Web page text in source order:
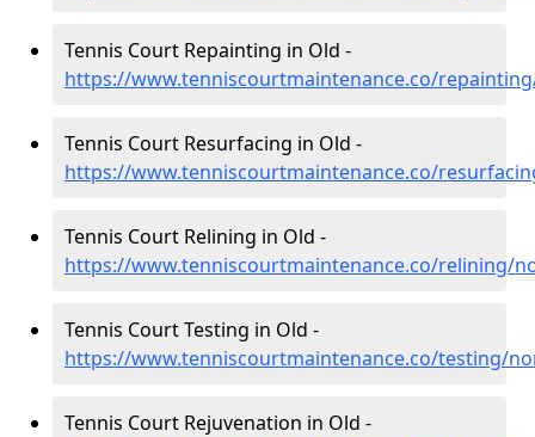
Tennis Court Repainting in Old -
https://www.tenniscourtmaintenance.co/
Tennis Court Resurfacing in Old -
https://www.tenniscourtmaintenance.co/
Tennis Court Relining in Old -
https://www.tenniscourtmaintenance.co/relining/
Tennis Court Testing in Old -
https://www.tenniscourtmaintenance.co/testing/
Tennis Court Rejuvenation in Old -